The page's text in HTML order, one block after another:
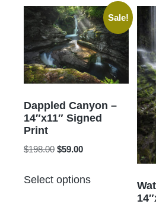
Sale!
Dappled Canyon –
14″x11″ Signed
Print
$198.00 Original
was:
$59.00Current
is:
Select optionsproduct